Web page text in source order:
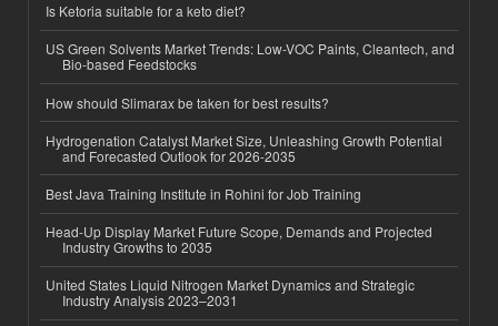
Is Ketoria suitable for a keto diet?
US Green Solvents Market Trends: Low-VOC Paints, Cleantech, and
Bio-based Feedstocks
How should Slimarax be taken for best results?
Hydrogenation Catalyst Market Size, Unleashing Growth Potential
and Forecasted Outlook for 2026-2035
Best Java Training Institute in Rohini for Job Training
Head-Up Display Market Future Scope, Demands and Projected
Industry Growths to 2035
United States Liquid Nitrogen Market Dynamics and Strategic
Industry Analysis 2023–2031